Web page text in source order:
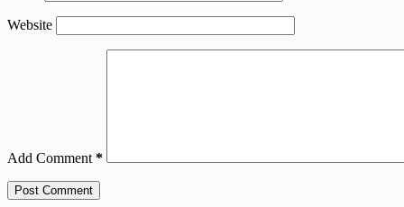
Website
Add Comment *
Post Comment